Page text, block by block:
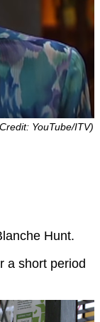
YouTube/ITV)
Hunt.
a short period